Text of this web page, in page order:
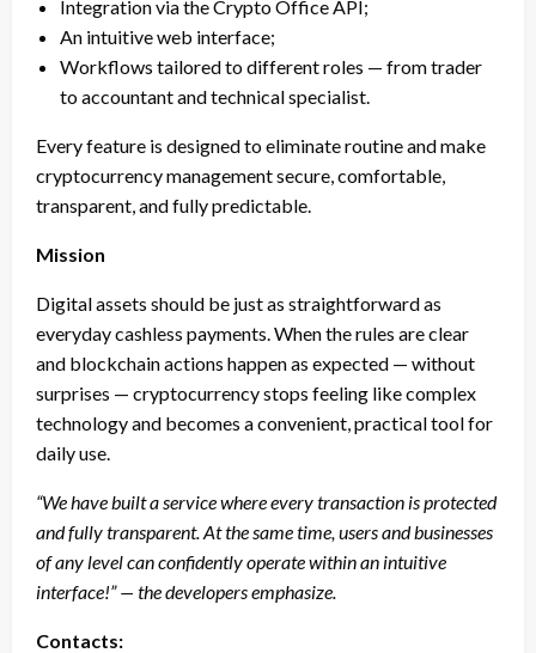
Integration via the Crypto Office API;
An intuitive web interface;
Workflows tailored to different roles — from trader
to accountant and technical specialist.
Every feature is designed to eliminate routine and make
cryptocurrency management secure, comfortable,
transparent, and fully predictable.
Mission
Digital assets should be just as straightforward as
everyday cashless payments. When the rules are clear
and blockchain actions happen as expected — without
surprises — cryptocurrency stops feeling like complex
technology and becomes a convenient, practical tool for
daily use.
“We have built a service where every transaction is protected
and fully transparent. At the same time, users and businesses
of any level can confidently operate within an intuitive
interface!” — the developers emphasize.
Contacts: